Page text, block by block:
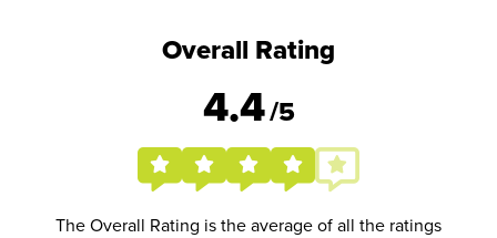
Overall Rating
4.4/5
The Overall Rating is the average of all the ratings